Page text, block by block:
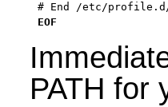
# End /etc/
EOF
PATH for